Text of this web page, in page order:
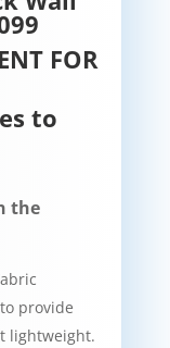
FOR
to
the
provide
lightweight.​​